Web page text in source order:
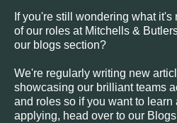
If you're still wondering what
of our roles at Mitchells &
our blogs section?
We're regularly writing new
showcasing our brilliant teams
and roles so if you want to learn
applying, head over to our